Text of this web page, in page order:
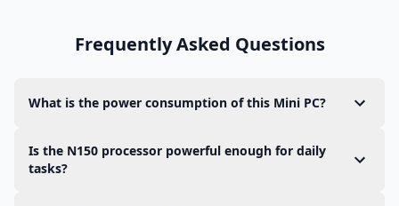
Frequently Asked Questions
What is the power consumption of this Mini PC?
consumption
. When running Ubuntu, its idle
Is the N150 processor powerful enough for daily
tasks?